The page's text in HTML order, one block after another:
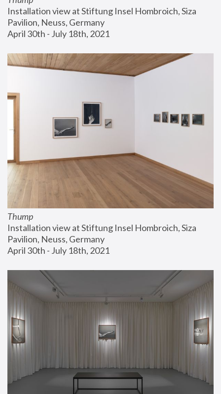
Installation view at Stiftung Insel Hombroich, Siza
Pavilion, Neuss, Germany
April 30th - July 18th, 2021
Thump
Installation view at Stiftung Insel Hombroich, Siza
Pavilion, Neuss, Germany
April 30th - July 18th, 2021